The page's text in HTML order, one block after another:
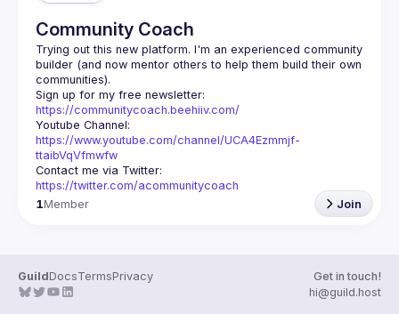
Community Coach
Trying out this new platform. I'm an experienced community
builder (and now mentor others to help them build their own
https://communitycoach.beehiiv.com/
https://www.youtube.com/channel/UCA4Ezmmjf-
ttaibVqVfmwfw
https://twitter.com/acommunitycoach
1Member Join
GuildDocsTermsPrivacy
Get in touch!
hi@guild.host